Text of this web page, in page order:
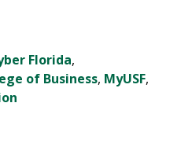
Florida,
of Business, MyUSF,